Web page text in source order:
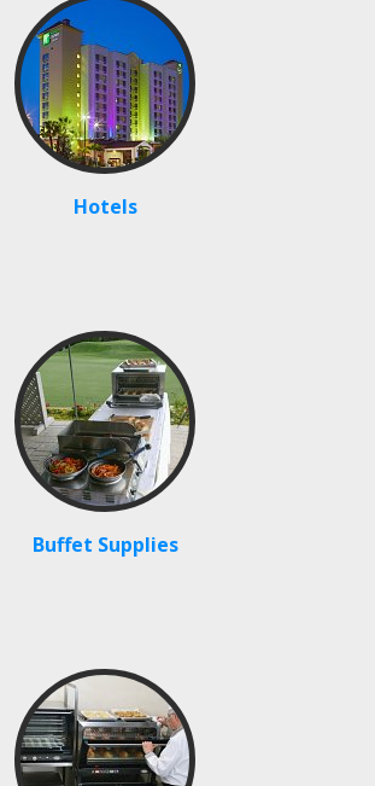
Hotels
Buffet Supplies